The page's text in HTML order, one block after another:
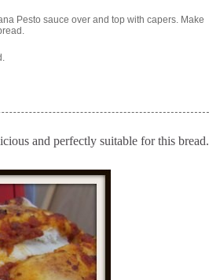
Pesto sauce over and top with capers. Make
and perfectly suitable for this bread.